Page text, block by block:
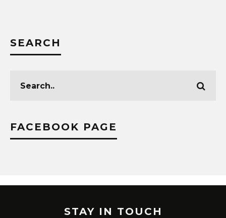
SEARCH
FACEBOOK PAGE
STAY IN TOUCH